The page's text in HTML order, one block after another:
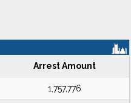
Arrest Amount
1,757,776